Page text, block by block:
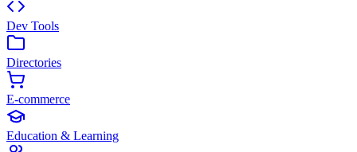
Dev Tools
Directories
E-commerce
Education & Learning